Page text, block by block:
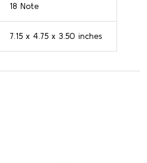
18 Note
7.15 x 4.75 x 3.50 inches